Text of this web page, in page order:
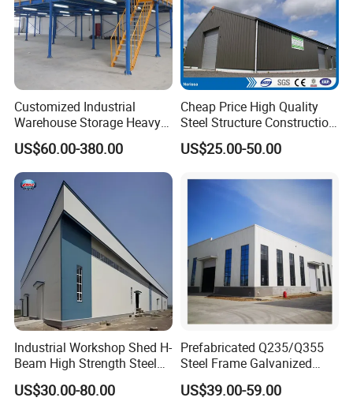
Customized Industrial
Warehouse Storage Heavy
Duty Pallet Mezzanine Rack
Steel Structure Floor
US$60.00-380.00
Cheap Price High Quality
Steel Structure Construction
Factory Shed in Africa
US$25.00-50.00
Industrial Workshop Shed H-
Beam High Strength Steel
Building Structure
Warehouse
US$30.00-80.00
Prefabricated Q235/Q355
Steel Frame Galvanized
Large Span Steel Structure
Workshop
US$39.00-59.00